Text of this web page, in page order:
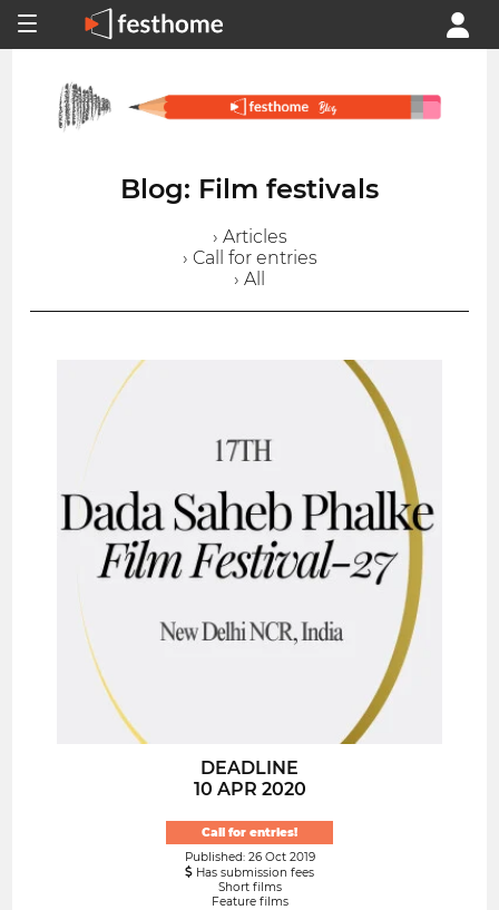
Blog: Film festivals
› Articles
› Call for entries
› All
DEADLINE
10 APR 2020
Call for entries!
Published: 26 Oct 2019
Has submission fees
Short films
Feature films